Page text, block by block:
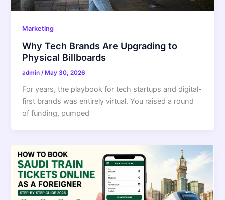
Marketing
Why Tech Brands Are Upgrading to
Physical Billboards
admin/ May 30, 2026
For years, the playbook for tech startups and digital-
first brands was entirely virtual. You raised a round
of funding, pumped